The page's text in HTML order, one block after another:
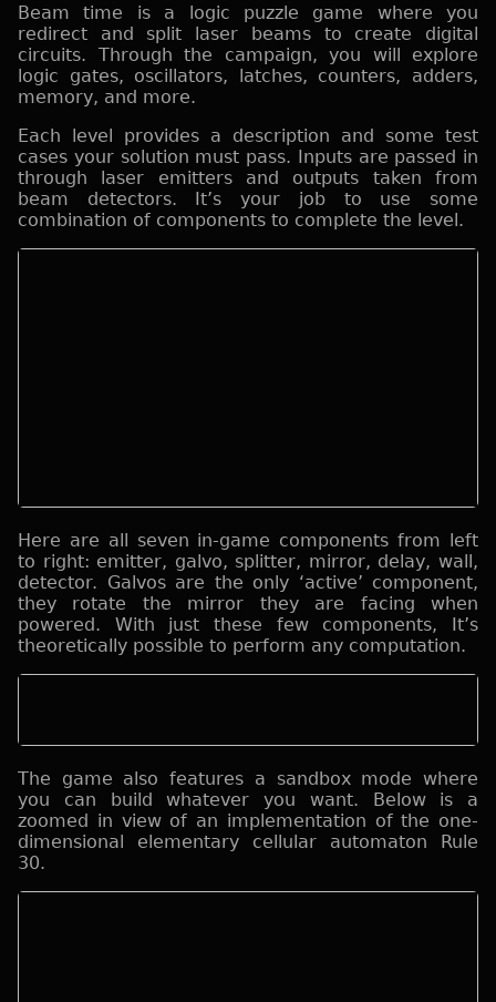
Beam time is a logic puzzle game where you
redirect and split laser beams to create digital
circuits. Through the campaign, you will explore
logic gates, oscillators, latches, counters, adders,
memory, and more.
Each level provides a description and some test
cases your solution must pass. Inputs are passed in
through laser emitters and outputs taken from
beam detectors. It’s your job to use some
combination of components to complete the level.
Here are all seven in-game components from left
to right: emitter, galvo, splitter, mirror, delay, wall,
detector. Galvos are the only ‘active’ component,
they rotate the mirror they are facing when
powered. With just these few components, It’s
theoretically possible to perform any computation.
The game also features a sandbox mode where
you can build whatever you want. Below is a
zoomed in view of an implementation of the one-
dimensional elementary cellular automaton Rule
30.